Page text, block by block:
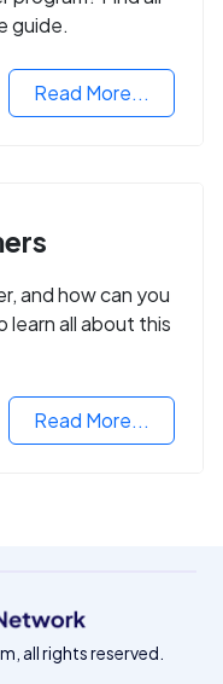
guide.
Read More...
and how can you
learn all about this
Read More...
all rights reserved.